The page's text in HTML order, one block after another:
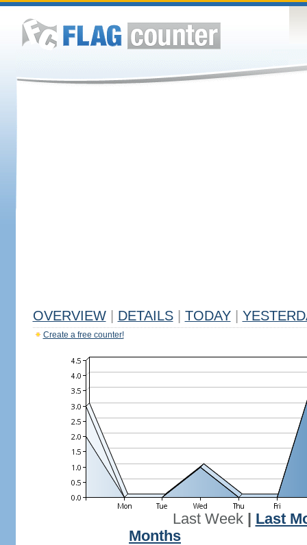
OVERVIEW DETAILS TODAY
Create a free counter!
Last Week| Last
Months